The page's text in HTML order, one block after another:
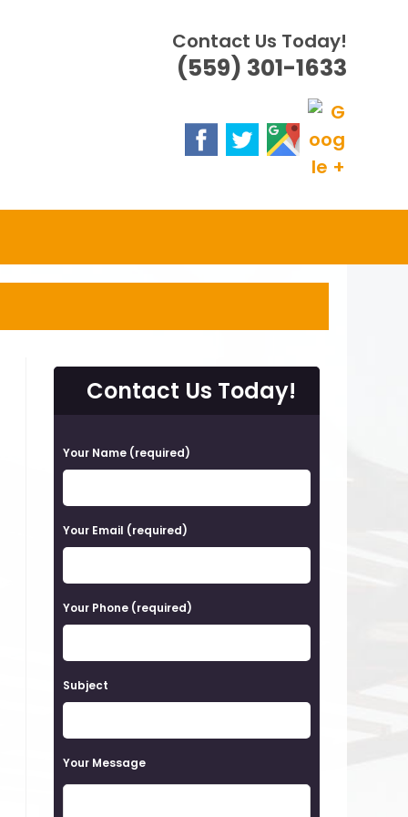
Contact Us Today!
(559) 301-1633
Contact Us Today!
P
l
e
a
e
l
a
v
Your Name (required)
Your Email (required)
Your Phone (required)
Subject
Your Message